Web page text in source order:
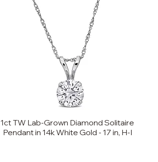
1ct TW Lab-Grown Diamond Solitaire
Pendant in 14k White Gold - 17 in, H-I